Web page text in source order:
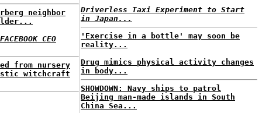
neighbor
CEO
from nursery
witchcraft
Driverless Taxi Experiment to Start
in Japan...
'Exercise in a bottle' may soon be
reality...
Drug mimics physical activity changes
in body...
SHOWDOWN: Navy ships to patrol
Beijing man-made islands in South
China Sea...